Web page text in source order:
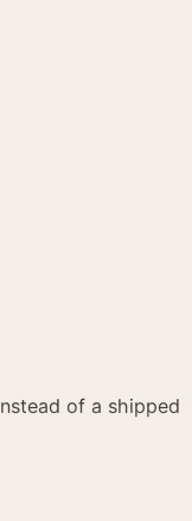
of a shipped